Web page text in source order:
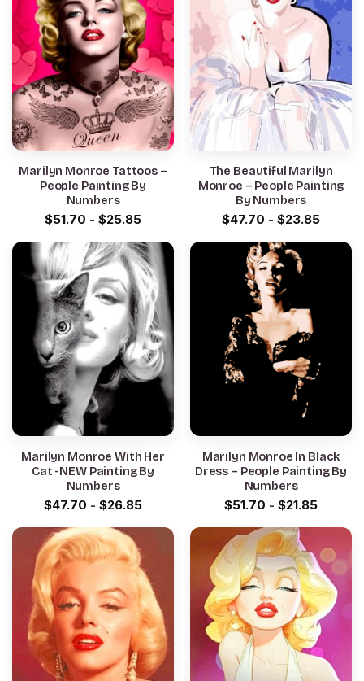
Marilyn Monroe Tattoos –
People Painting By
Numbers
$51.70 - $25.85
The Beautiful Marilyn
Monroe – People Painting
By Numbers
$47.70 - $23.85
Marilyn Monroe With Her
Cat -NEW Painting By
Numbers
$47.70 - $26.85
Marilyn Monroe In Black
Dress – People Painting By
Numbers
$51.70 - $21.85